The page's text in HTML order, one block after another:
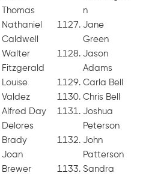
Thomas
Nathaniel
Caldwell
Walter
Fitzgerald
Louise
Valdez
Alfred Day
Delores
Brady
Joan
Brewer
n
Jane
Green
Jason
Adams
Carla Bell
Chris Bell
Joshua
Peterson
John
Patterson
Sandra